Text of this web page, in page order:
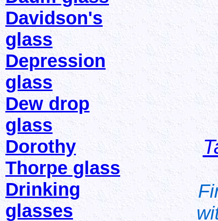
Davidson's
glass
Depression
glass
Dew drop
glass
Dorothy
Thorpe glass
Drinking
glasses